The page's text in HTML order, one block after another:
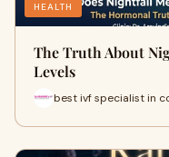
HEALTH
The Truth About
Levels
best ivf specialist in